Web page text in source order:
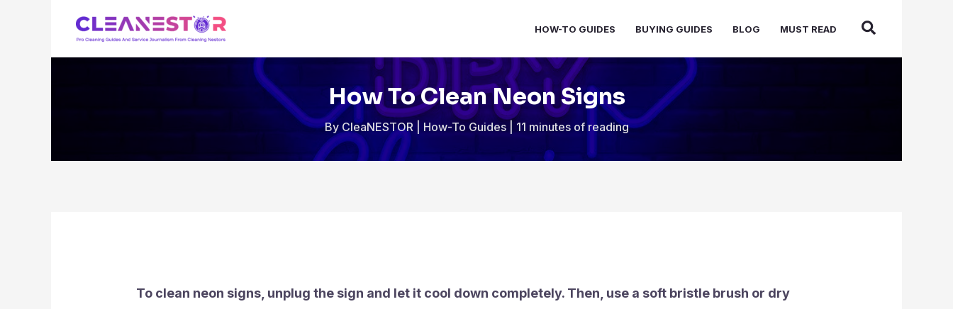
HOW-TO GUIDES BUYING GUIDES BLOG MUST READ
How To Clean Neon Signs
By CleaNESTOR How-To Guides| 11 minutes of reading
To clean neon signs, unplug the sign and let it cool down completely. Then, use a soft bristle brush or dry